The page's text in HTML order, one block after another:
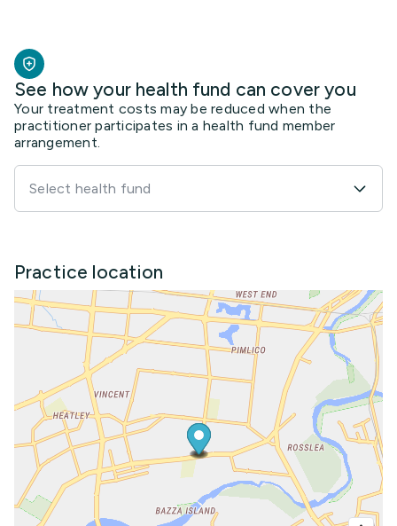
See how your health fund can cover you
Your treatment costs may be reduced when the
practitioner participates in a health fund member
arrangement.
Select health fund
Practice location